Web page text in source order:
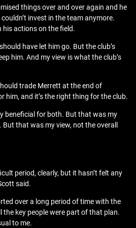
things over and over again and he
invest in the team anymore.
his actions on the field.
have let him go. But the club’s
him. And my view is what the club’s
trade Merrett at the end of
him, and it’s the right thing for the club.
beneficial for both. But that was my
that was my view, not the overall
period, clearly, but it hasn’t felt any
said.
over a long period of time with the
the key people were part of that plan.
to me.